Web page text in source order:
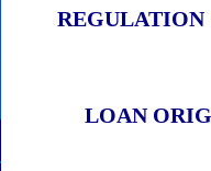
REGULATION
LOAN